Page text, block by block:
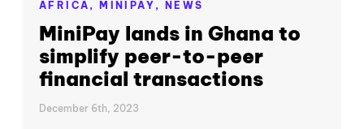
AFRICA,MINIPAY, NEWS
MiniPay lands in Ghana to
simplify peer-to-peer
financial transactions
December 6th, 2023